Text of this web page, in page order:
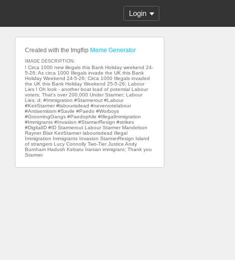
Login
Created with the Imgflip Meme Generator
IMAGE DESCRIPTION:
! Circa 1000 new illegals this Bank Holiday weekend 24-
5-26; As circa 1000 Illegals invade the UK this Bank
Holiday Weekend 24-5-26; Circa 1000 Illegals invaded
the UK this Bank Holiday Weekend 25-5-26; Labour
Lies ! Oh look - another boat load of potential Labour
voters; That's over 200,000 Under Starmer; Labour
Lies; d; #Immigration #Starmerout #Labour
#KeirStarmer #labourisdead #nevervotelabour
#Antisemitism #Savile #Paedo #Worboys
#GroomingGangs #Paedophile #IllegalImmigration
#Immigrants #Invasion #StarmerResign #strikes
#DigitalID #ID Starmerout Labour Starmer Mandelson
Rayner Blair KeirStarmer labourisdead Illegal
Immigration Immigrants Invasion StarmerResign Island
of strangers Lucy Connolly Two-Tier Justice Andy
Burnham Hadush Kebatu Iranian immigrant; Thank you
Starmer